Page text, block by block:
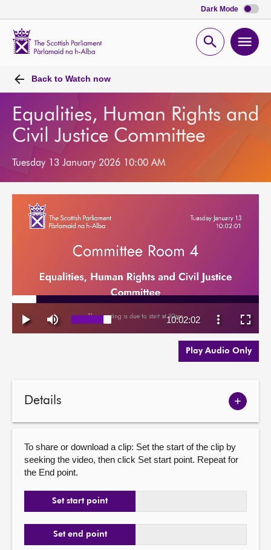
Dark Mode
Open
Back to Watch now
Equalities, Human Rights and
Civil Justice Committee
Tuesday 13 January 2026 10:00 AM
Play Audio Only
Details
Show
To share or download a clip: Set the start of the clip by
seeking the video, then click Set start point. Repeat for
the End point.
Set start point
Set end point